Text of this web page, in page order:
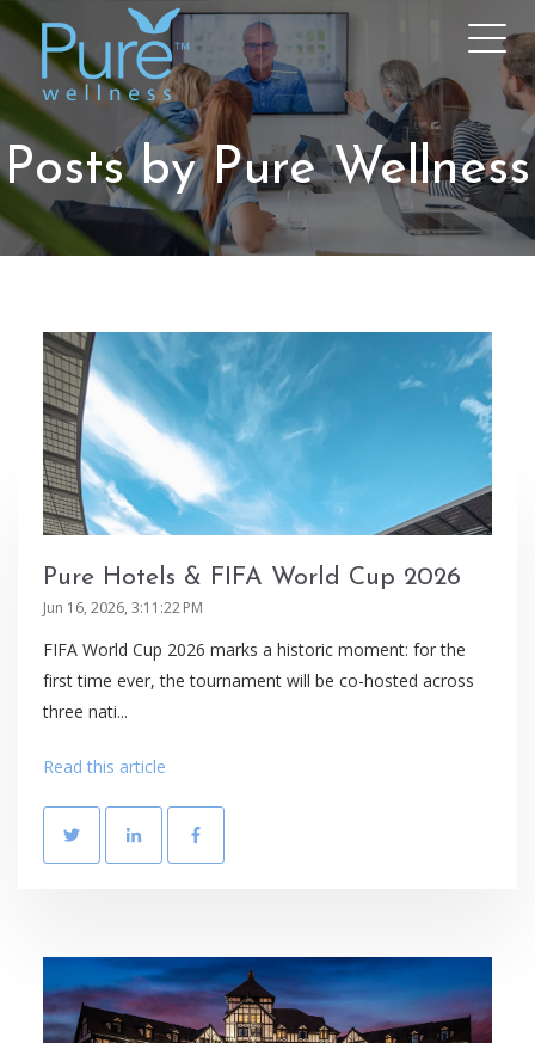
Posts by Pure Wellness
Pure Hotels & FIFA World Cup 2026
Jun 16, 2026, 3:11:22 PM
FIFA World Cup 2026 marks a historic moment: for the
first time ever, the tournament will be co-hosted across
three nati...
Read this article